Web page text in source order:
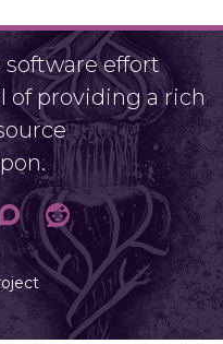
effort
of providing a rich